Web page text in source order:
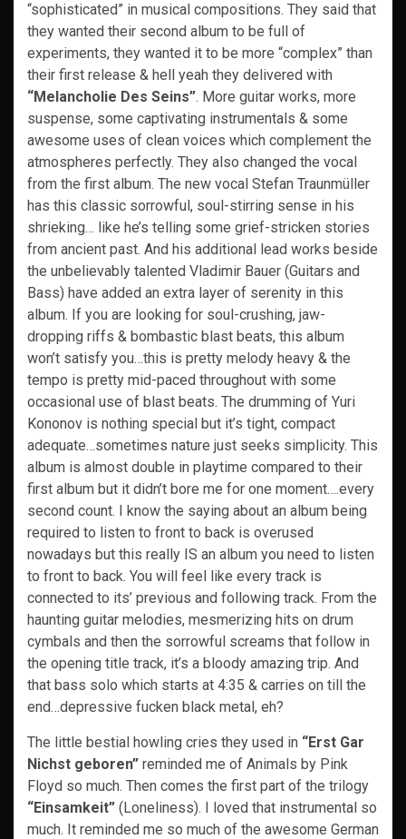
“sophisticated” in musical compositions. They said that
they wanted their second album to be full of
experiments, they wanted it to be more “complex” than
their first release & hell yeah they delivered with
“Melancholie Des Seins”. More guitar works, more
suspense, some captivating instrumentals & some
awesome uses of clean voices which complement the
atmospheres perfectly. They also changed the vocal
from the first album. The new vocal Stefan Traunmüller
has this classic sorrowful, soul-stirring sense in his
shrieking… like he’s telling some grief-stricken stories
from ancient past. And his additional lead works beside
the unbelievably talented Vladimir Bauer (Guitars and
Bass) have added an extra layer of serenity in this
album. If you are looking for soul-crushing, jaw-
dropping riffs & bombastic blast beats, this album
won’t satisfy you…this is pretty melody heavy & the
tempo is pretty mid-paced throughout with some
occasional use of blast beats. The drumming of Yuri
Kononov is nothing special but it’s tight, compact
adequate…sometimes nature just seeks simplicity. This
album is almost double in playtime compared to their
first album but it didn’t bore me for one moment….every
second count. I know the saying about an album being
required to listen to front to back is overused
nowadays but this really IS an album you need to listen
to front to back. You will feel like every track is
connected to its’ previous and following track. From the
haunting guitar melodies, mesmerizing hits on drum
cymbals and then the sorrowful screams that follow in
the opening title track, it’s a bloody amazing trip. And
that bass solo which starts at 4:35 & carries on till the
end…depressive fucken black metal, eh?
The little bestial howling cries they used in “Erst Gar
Nichst geboren” reminded me of Animals by Pink
Floyd so much. Then comes the first part of the trilogy
“Einsamkeit” (Loneliness). I loved that instrumental so
much. It reminded me so much of the awesome German